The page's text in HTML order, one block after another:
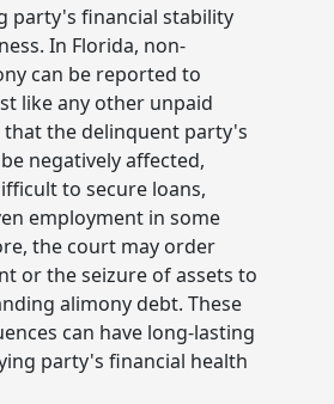
party's financial stability
In Florida, non-
can be reported to
like any other unpaid
that the delinquent party's
negatively affected,
to secure loans,
employment in some
the court may order
or the seizure of assets to
alimony debt. These
can have long-lasting
party's financial health